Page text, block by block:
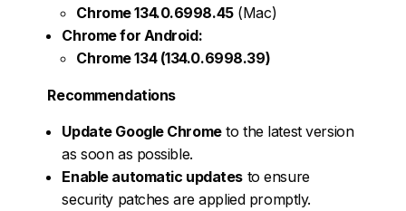
Chrome 134.0.6998.45(Mac)
Chrome for Android:
Chrome 134 (134.0.6998.39)
Recommendations
Update Google Chrometo the latest version
as soon as possible.
Enable automatic updates to ensure
security patches are applied promptly.